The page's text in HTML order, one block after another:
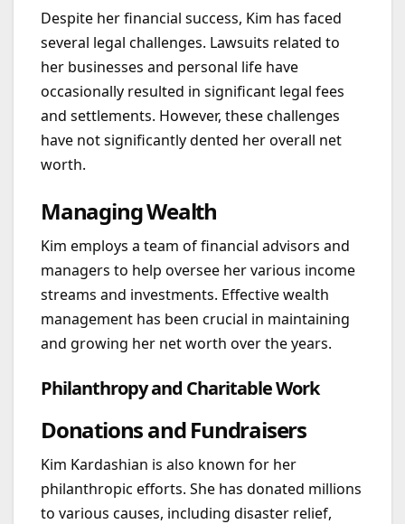
Despite her financial success, Kim has faced
several legal challenges. Lawsuits related to
her businesses and personal life have
occasionally resulted in significant legal fees
and settlements. However, these challenges
have not significantly dented her overall net
worth.
Managing Wealth
Kim employs a team of financial advisors and
managers to help oversee her various income
streams and investments. Effective wealth
management has been crucial in maintaining
and growing her net worth over the years.
Philanthropy and Charitable Work
Donations and Fundraisers
Kim Kardashian is also known for her
philanthropic efforts. She has donated millions
to various causes, including disaster relief,